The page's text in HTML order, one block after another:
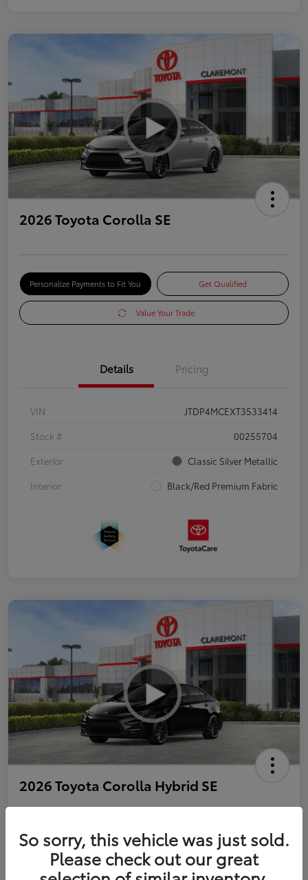
2026 Toyota Corolla SE
Personalize Payments to Fit You Get Qualified
Value Your Trade
Details Pricing
VIN
JTDP4MCEXT3533414
Stock #
00255704
Exterior
Classic Silver Metallic
Interior
Black/Red Premium Fabric
2026 Toyota Corolla Hybrid SE
Personalize Payments to Fit You Get Qualified
So sorry, this vehicle was just sold.
Please check out our great